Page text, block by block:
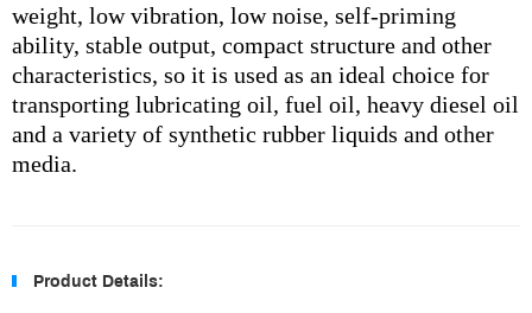
weight, low vibration, low noise, self-priming
ability, stable output, compact structure and other
characteristics, so it is used as an ideal choice for
transporting lubricating oil, fuel oil, heavy diesel oil
and a variety of synthetic rubber liquids and other
media.
Product Details: